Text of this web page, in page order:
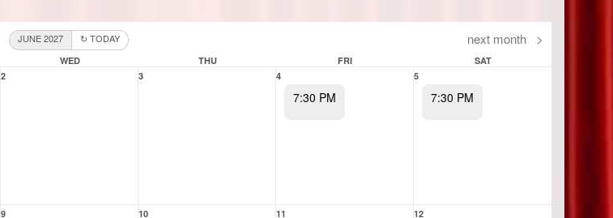
JUNE 2027 ↻ TODAY next month >
WED THU FRI
SAT
2 3 4
7:30 PM
5
7:30 PM
9 10 11 12